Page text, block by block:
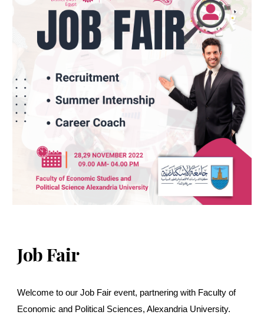
Job Fair
Welcome to our Job Fair event, partnering with Faculty of
Economic and Political Sciences, Alexandria University.